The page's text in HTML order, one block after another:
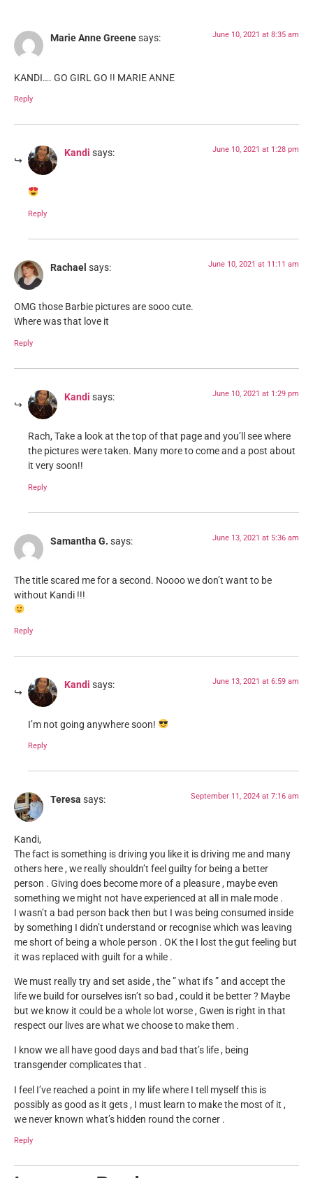
Marie Anne Greenesays: June 10, 2021 at 8:35 am
KANDI…. GO GIRL GO !! MARIE ANNE
Reply
Kandi says: June 10, 2021 at 1:28 pm
Reply
Rachael says: June 10, 2021 at 11:11 am
OMG those Barbie pictures are sooo cute.
Where was that love it
Reply
Kandi says: June 10, 2021 at 1:29 pm
Rach, Take a look at the top of that page and you’ll see where
the pictures were taken. Many more to come and a post about
it very soon!!
Reply
Samantha G. says: June 13, 2021 at 5:36 am
The title scared me for a second. Noooo we don’t want to be
without Kandi !!!
Reply
Kandi says: June 13, 2021 at 6:59 am
I’m not going anywhere soon!
Reply
Teresa says: September 11, 2024 at 7:16 am
Kandi,
The fact is something is driving you like it is driving me and many
others here , we really shouldn’t feel guilty for being a better
person . Giving does become more of a pleasure , maybe even
something we might not have experienced at all in male mode .
I wasn’t a bad person back then but I was being consumed inside
by something I didn’t understand or recognise which was leaving
me short of being a whole person . OK the I lost the gut feeling but
it was replaced with guilt for a while .
We must really try and set aside , the ” what ifs ” and accept the
life we build for ourselves isn’t so bad , could it be better ? Maybe
but we know it could be a whole lot worse , Gwen is right in that
respect our lives are what we choose to make them .
I know we all have good days and bad that’s life , being
transgender complicates that .
I feel I’ve reached a point in my life where I tell myself this is
possibly as good as it gets , I must learn to make the most of it ,
we never known what’s hidden round the corner .
Reply